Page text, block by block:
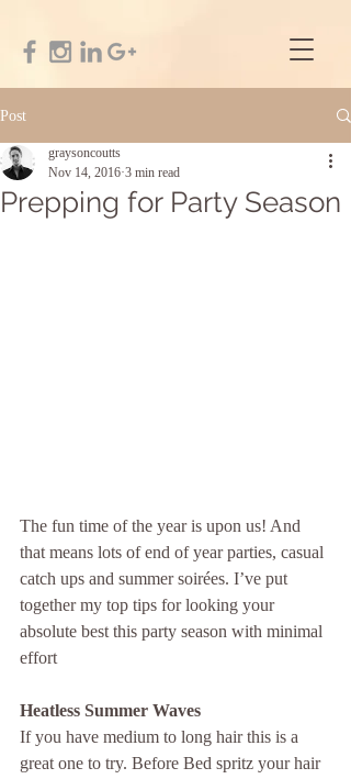
Post
Prepping for Party Season
graysoncoutts
Nov 14, 2016 3 min read
The fun time of the year is upon us! And
that means lots of end of year parties, casual
catch ups and summer soirées. I’ve put
together my top tips for looking your
absolute best this party season with minimal
effort
Heatless Summer Waves
If you have medium to long hair this is a
great one to try. Before Bed spritz your hair